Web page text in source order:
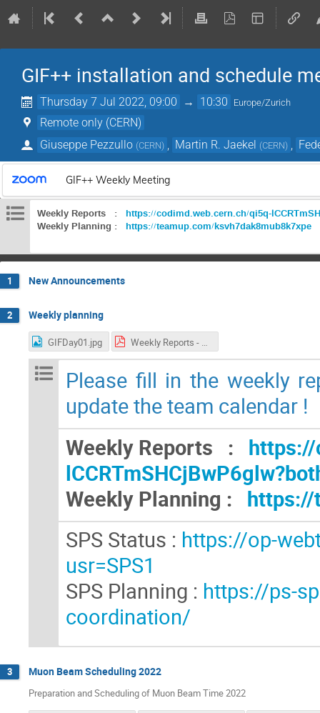
GIF++ installation and schedule
Thursday 7 Jul 2022, 09:00 → 10:30 Europe/Zurich
Remote only (CERN)
Giuseppe Pezzullo (CERN) Martin R. Jaekel (CERN)
GIF++ Weekly Meeting
Weekly Reports : https://codimd.web.cern.ch/qi5q-
Weekly Planning : https://teamup.com/ksvh7dak8mub8k7xpe
1 New Announcements
2 Weekly planning
GIFDay01.jpg
Please fill in the weekly
update the team calendar !
Weekly Reports :
Weekly Planning : https://
SPS Status : https://op-
usr=SPS1
SPS Planning : https://ps-
coordination/
3 Muon Beam Scheduling 2022
Preparation and Scheduling of Muon Beam Time 2022